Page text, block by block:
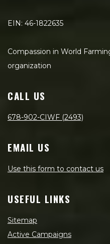
EIN: 46-1822635
Compassion in World
organization
CALL US
678-902-CIWF (2493)
EMAIL US
Use this form to contact us
USEFUL LINKS
Sitemap
Active Campaigns